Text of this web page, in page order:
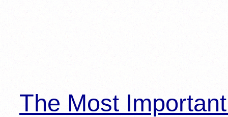
The Most